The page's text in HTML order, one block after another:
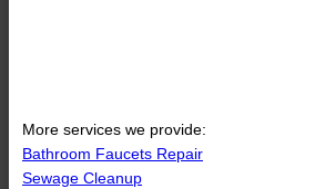
More services we provide:
Bathroom Faucets Repair
Sewage Cleanup